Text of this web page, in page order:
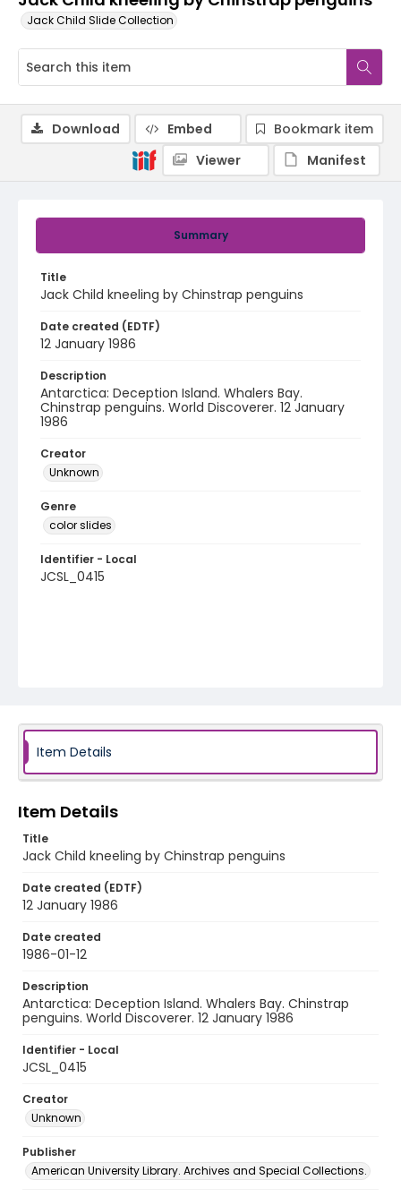
Jack Child Slide Collection
Summary
Title
Jack Child kneeling by Chinstrap penguins
Date created (EDTF)
12 January 1986
Description
Antarctica: Deception Island. Whalers Bay.
Chinstrap penguins. World Discoverer. 12 January
1986
Creator
Unknown
Genre
color slides
Identifier - Local
JCSL_0415
Download Embed
Bookmark item
Viewer
Manifest
Item Details
Item Details
Title
Jack Child kneeling by Chinstrap penguins
Date created (EDTF)
12 January 1986
Date created
1986-01-12
Description
Antarctica: Deception Island. Whalers Bay. Chinstrap
penguins. World Discoverer. 12 January 1986
Identifier - Local
JCSL_0415
Creator
Unknown
Publisher
American University Library. Archives and Special Collections.